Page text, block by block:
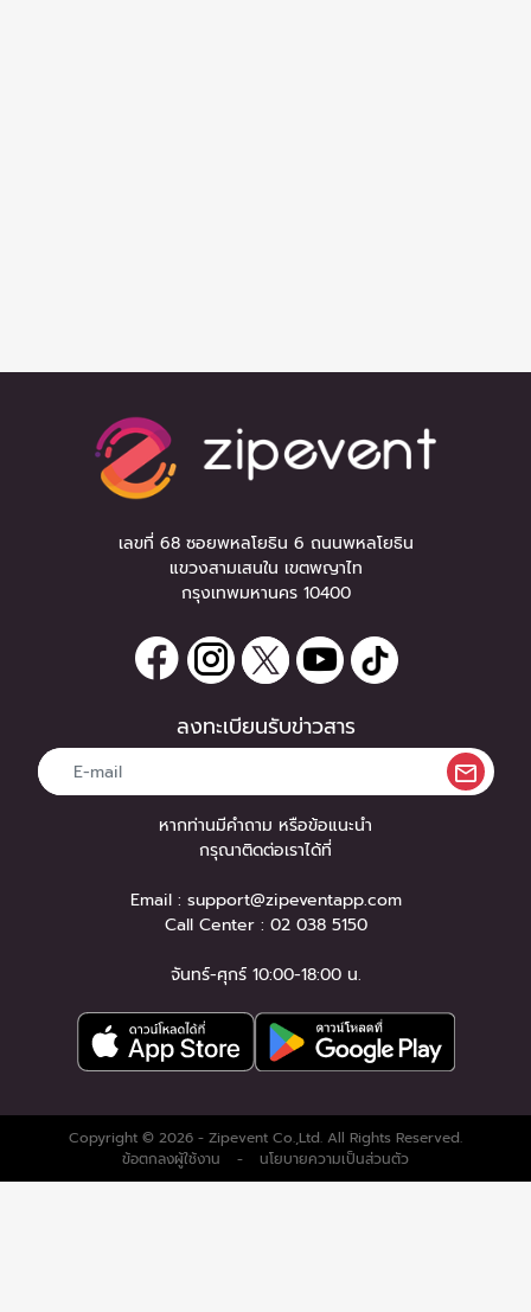
เลขที่ 68 ซอยพหลโยธิน 6 ถนนพหลโยธิน
แขวงสามเสนใน เขตพญาไท
กรุงเทพมหานคร 10400
ลงทะเบียนรับข่าวสาร
หากท่านมีคำถาม หรือข้อแนะนำ
กรุณาติดต่อเราได้ที่
Email : support@zipeventapp.com
Call Center : 02 038 5150
จันทร์-ศุกร์ 10:00-18:00 น.
Copyright © 2026 - Zipevent Co.,Ltd. All Rights Reserved.
ข้อตกลงผู้ใช้งาน
- นโยบายความเป็นส่วนตัว